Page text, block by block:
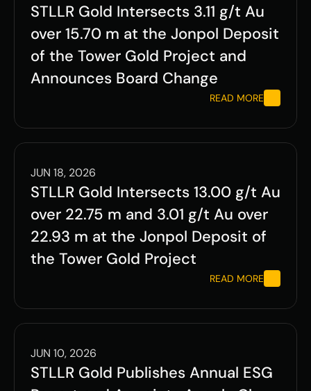
Contact Us
Contact Us
STLLR Gold Intersects 3.11 g/t Au
over 15.70 m at the Jonpol Deposit
of the Tower Gold Project and
Announces Board Change
READ MORE
JUN 18, 2026
STLLR Gold Intersects 13.00 g/t Au
over 22.75 m and 3.01 g/t Au over
22.93 m at the Jonpol Deposit of
the Tower Gold Project
READ MORE
JUN 10, 2026
STLLR Gold Publishes Annual ESG